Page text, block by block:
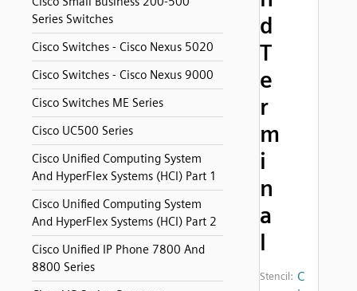
Series Switches
Cisco Switches - Cisco Nexus 5020
Cisco Switches - Cisco Nexus 9000
Cisco Switches ME Series
Cisco UC500 Series
Cisco Unified Computing System
And HyperFlex Systems (HCI) Part 1
Cisco Unified Computing System
And HyperFlex Systems (HCI) Part 2
Cisco Unified IP Phone 7800 And
8800 Series
d
T
e
r
m
i
n
a
l
Stencil: C